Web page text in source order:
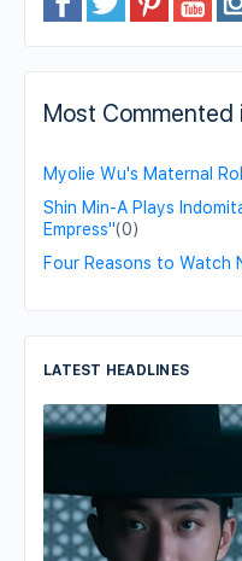
Most Commented
Myolie Wu's Maternal
Shin Min-A Plays
Empress"(0)
Four Reasons to Watch
LATEST HEADLINES